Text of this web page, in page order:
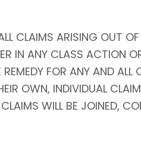
CLAIMS ARISING OUT OF
IN ANY CLASS ACTION
FOR ANY AND
OWN, INDIVIDUAL
WILL BE JOINED,